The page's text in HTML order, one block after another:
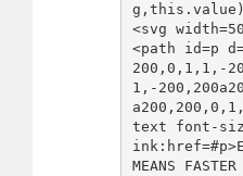
<svg
<path id=p
200,0,1,1,-
1,-
text font-
MEANS FASTER